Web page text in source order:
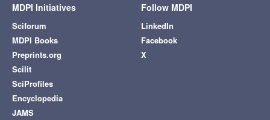
MDPI Initiatives
Sciforum
MDPI Books
Preprints.org
Scilit
SciProfiles
Encyclopedia
JAMS
Follow MDPI
LinkedIn
Facebook
X